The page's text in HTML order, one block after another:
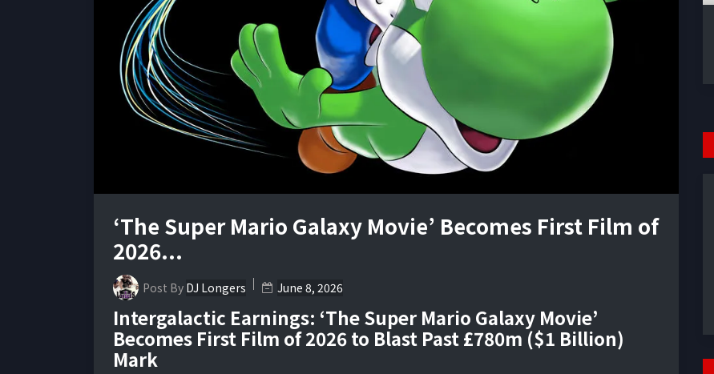
‘The Super Mario Galaxy Movie’ Becomes First Film of
2026...
Post By DJ Longers June 8, 2026
Intergalactic Earnings: ‘The Super Mario Galaxy Movie’
Becomes First Film of 2026 to Blast Past £780m ($1 Billion)
Mark